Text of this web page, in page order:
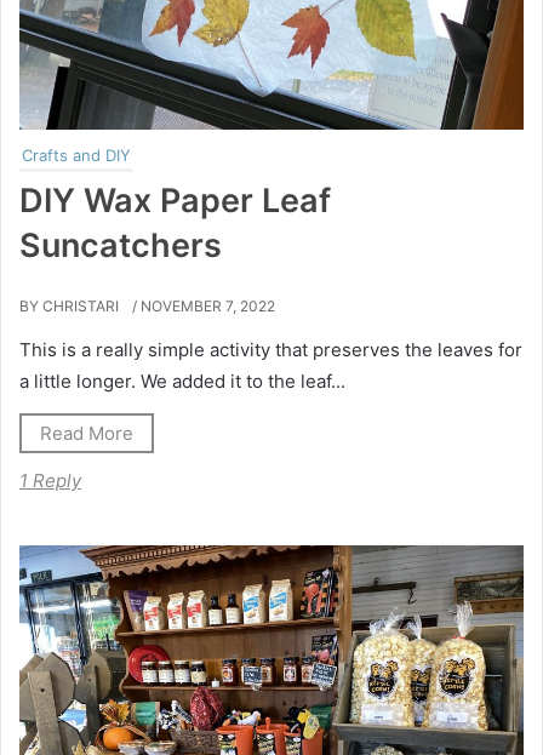
Crafts and DIY
DIY Wax Paper Leaf
Suncatchers
BY CHRISTARI / NOVEMBER 7, 2022
This is a really simple activity that preserves the leaves for
a little longer. We added it to the leaf...
Read More
1 Reply